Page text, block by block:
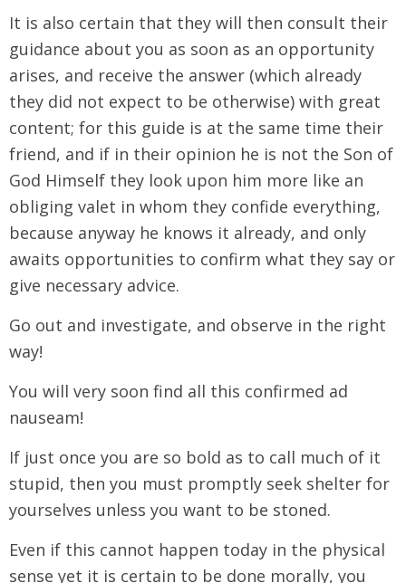
It is also certain that they will then consult their
guidance about you as soon as an opportunity
arises, and receive the answer (which already
they did not expect to be otherwise) with great
content; for this guide is at the same time their
friend, and if in their opinion he is not the Son of
God Himself they look upon him more like an
obliging valet in whom they confide everything,
because anyway he knows it already, and only
awaits opportunities to confirm what they say or
give necessary advice.
Go out and investigate, and observe in the right
way!
You will very soon find all this confirmed ad
nauseam!
If just once you are so bold as to call much of it
stupid, then you must promptly seek shelter for
yourselves unless you want to be stoned.
Even if this cannot happen today in the physical
sense yet it is certain to be done morally, you